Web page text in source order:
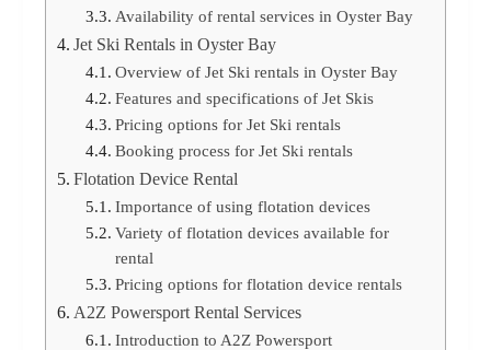
Availability of rental services in Oyster Bay
Jet Ski Rentals in Oyster Bay
Overview of Jet Ski rentals in Oyster Bay
Features and specifications of Jet Skis
Pricing options for Jet Ski rentals
Booking process for Jet Ski rentals
Flotation Device Rental
Importance of using flotation devices
Variety of flotation devices available for
rental
Pricing options for flotation device rentals
A2Z Powersport Rental Services
Introduction to A2Z Powersport